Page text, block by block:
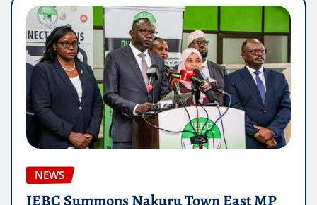
NEWS
IEBC Summons Nakuru Town East MP